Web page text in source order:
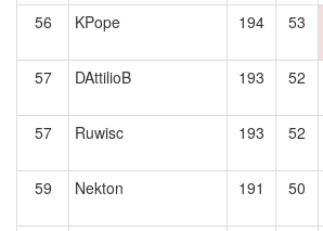
56
KPope 194 53
57
DAttilioB 193 52
57 Ruwisc 193 52
59
Nekton 191 50